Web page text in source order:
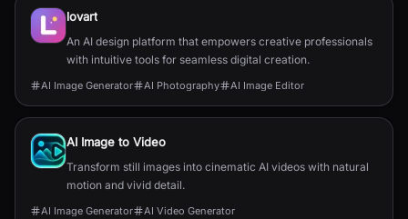
lovart
An AI design platform that empowers creative professionals
with intuitive tools for seamless digital creation.
AI Image Generator AI Photography AI Image Editor
AI Image to Video
Transform still images into cinematic AI videos with natural
motion and vivid detail.
AI Image Generator AI Video Generator